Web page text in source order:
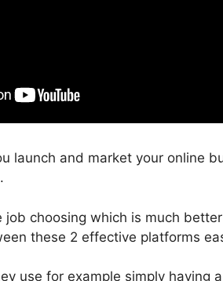
launch and market your online
job choosing which is much
these 2 effective platforms
use for example simply having